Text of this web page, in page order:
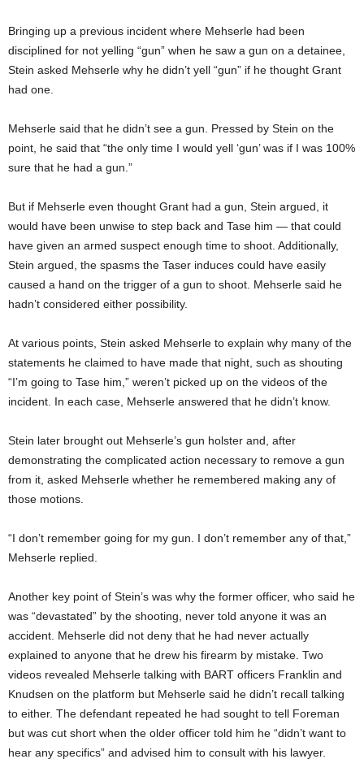
Bringing up a previous incident where Mehserle had been
disciplined for not yelling “gun” when he saw a gun on a detainee,
Stein asked Mehserle why he didn’t yell “gun” if he thought Grant
had one.
Mehserle said that he didn’t see a gun. Pressed by Stein on the
point, he said that “the only time I would yell ‘gun’ was if I was 100%
sure that he had a gun.”
But if Mehserle even thought Grant had a gun, Stein argued, it
would have been unwise to step back and Tase him — that could
have given an armed suspect enough time to shoot. Additionally,
Stein argued, the spasms the Taser induces could have easily
caused a hand on the trigger of a gun to shoot. Mehserle said he
hadn’t considered either possibility.
At various points, Stein asked Mehserle to explain why many of the
statements he claimed to have made that night, such as shouting
“I’m going to Tase him,” weren’t picked up on the videos of the
incident. In each case, Mehserle answered that he didn’t know.
Stein later brought out Mehserle’s gun holster and, after
demonstrating the complicated action necessary to remove a gun
from it, asked Mehserle whether he remembered making any of
those motions.
“I don’t remember going for my gun. I don’t remember any of that,”
Mehserle replied.
Another key point of Stein’s was why the former officer, who said he
was “devastated” by the shooting, never told anyone it was an
accident. Mehserle did not deny that he had never actually
explained to anyone that he drew his firearm by mistake. Two
videos revealed Mehserle talking with BART officers Franklin and
Knudsen on the platform but Mehserle said he didn’t recall talking
to either. The defendant repeated he had sought to tell Foreman
but was cut short when the older officer told him he “didn’t want to
hear any specifics” and advised him to consult with his lawyer.